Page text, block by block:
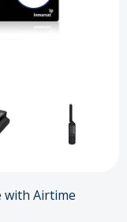
with Airtime